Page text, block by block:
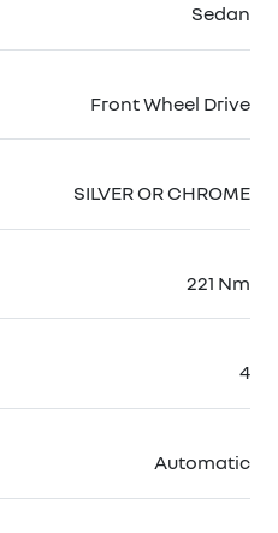
Sedan
Front Wheel Drive
SILVER OR CHROME
221 Nm
4
Automatic